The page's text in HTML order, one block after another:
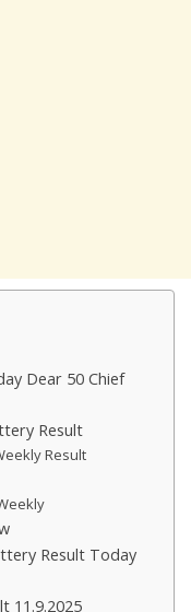
Dear 50 Chief
Result
Result
Result Today
11.9.2025